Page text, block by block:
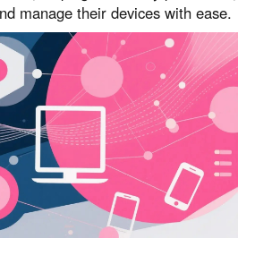
manage their devices with ease.